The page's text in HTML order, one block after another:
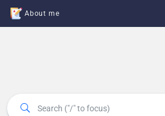
About me